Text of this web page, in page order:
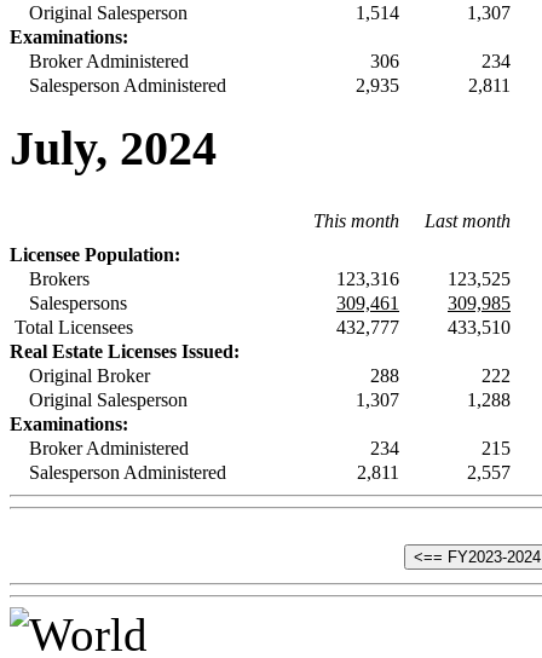
Original Salesperson
1,514
1,307
Examinations:
Broker Administered
306
234
Salesperson Administered
2,935 2,811
July, 2024
This month
Last month
Licensee Population:
Brokers
123,316
123,525
Salespersons
309,461
309,985
Total Licensees
432,777
433,510
Real Estate Licenses Issued:
Original Broker
288
222
Original Salesperson
1,307
1,288
Examinations:
Broker Administered
234
215
Salesperson Administered
2,811 2,557
<== FY2023-2024